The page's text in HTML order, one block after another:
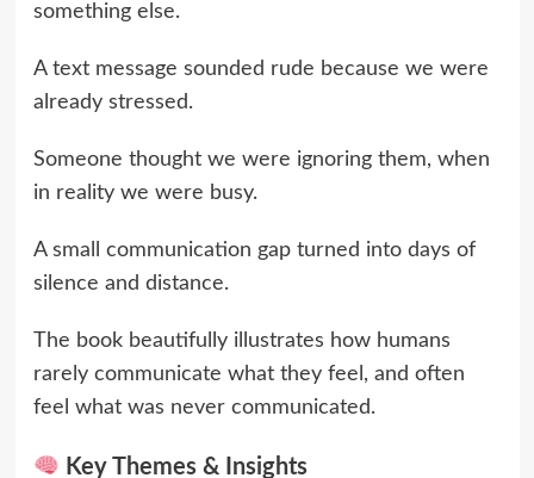
something else.
A text message sounded rude because we were
already stressed.
Someone thought we were ignoring them, when
in reality we were busy.
A small communication gap turned into days of
silence and distance.
The book beautifully illustrates how humans
rarely communicate what they feel, and often
feel what was never communicated.
Key Themes & Insights